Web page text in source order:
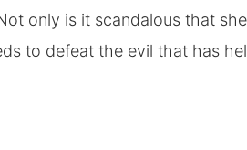
only is it scandalous that
to defeat the evil that has